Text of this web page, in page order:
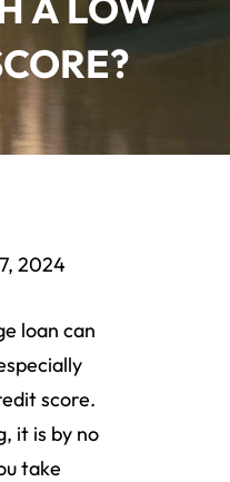
2024
loan can
score.
it is by no
take